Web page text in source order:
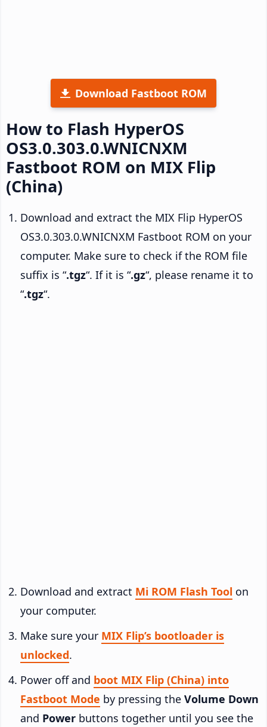
Download Fastboot ROM
How to Flash HyperOS
OS3.0.303.0.WNICNXM
Fastboot ROM on MIX Flip
(China)
Download and extract the MIX Flip HyperOS
OS3.0.303.0.WNICNXM Fastboot ROM on your
computer. Make sure to check if the ROM file
suffix is “.tgz“. If it is “.gz“, please rename it to
“.tgz“.
Download and extract Mi ROM Flash Tool on
your computer.
Make sure your MIX Flip’s bootloader is
unlocked.
Power off and boot MIX Flip (China) into
Fastboot Mode by pressing the Volume Down
and Power buttons together until you see the